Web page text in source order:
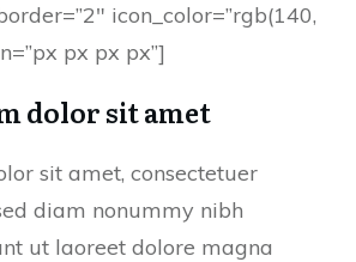
icon_color=”rgb(140,
px px px”]
dolor sit amet
sit amet, consectetuer
diam nonummy nibh
ut laoreet dolore magna